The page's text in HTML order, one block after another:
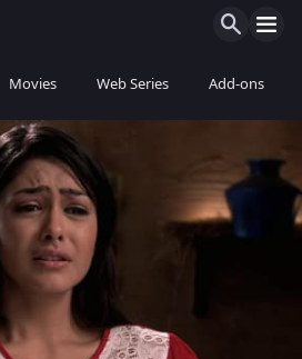
Movies Web Series Add-ons